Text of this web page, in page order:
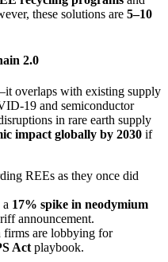
these solutions are 5–10
2.0
overlaps with existing supply
19 and semiconductor
in rare earth supply
impact globally by 2030 if
REEs as they once did
17% spike in neodymium
announcement.
firms are lobbying for
Act playbook.